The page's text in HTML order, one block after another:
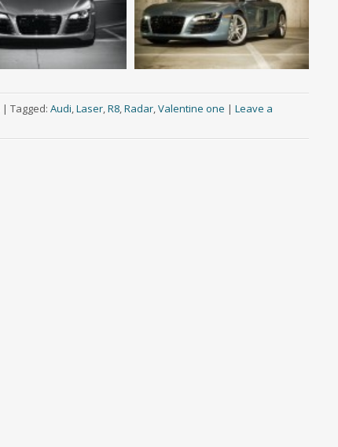
| Tagged: Audi,Laser,R8,Radar,Valentine one | Leave a